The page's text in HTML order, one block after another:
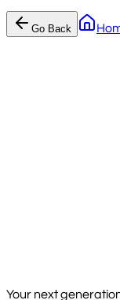
Go Back
Your next